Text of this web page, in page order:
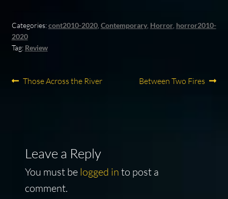
Categories:cont2010-2020, Contemporary, Horror, horror2010-
2020
Tag: Review
Post
Previous
Those Across the River
Next
Between Two Fires
Leave a Reply
You must be logged in to post a
comment.